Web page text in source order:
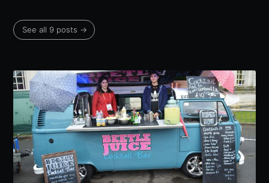
See all 9 posts →